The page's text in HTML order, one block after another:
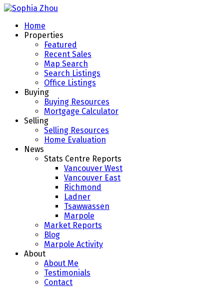
Home
Properties
Featured
Recent Sales
Map Search
Search Listings
Office Listings
Buying
Buying Resources
Mortgage Calculator
Selling
Selling Resources
Home Evaluation
News
Stats Centre Reports
Vancouver West
Vancouver East
Richmond
Ladner
Tsawwassen
Marpole
Market Reports
Blog
Marpole Activity
About
About Me
Testimonials
Contact